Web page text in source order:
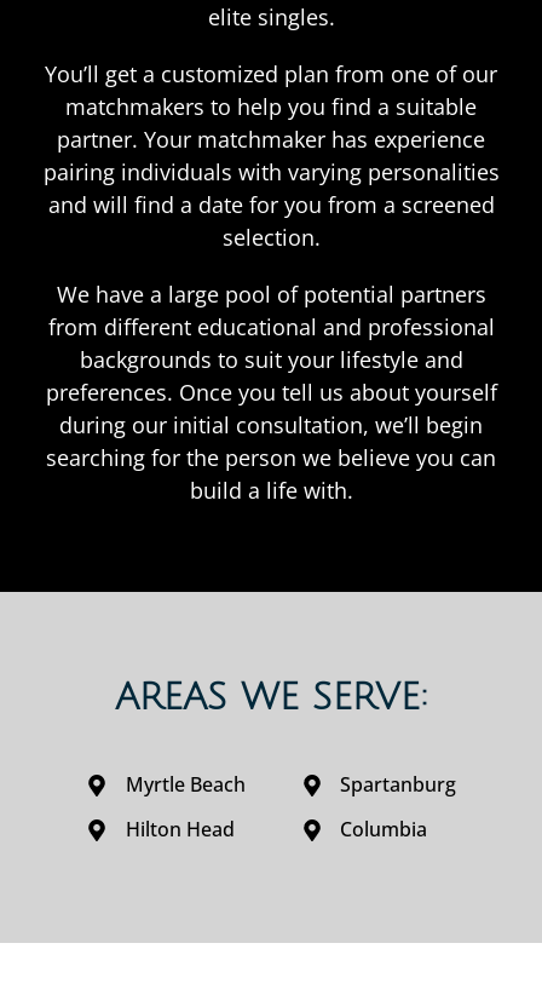
elite singles.
You’ll get a customized plan from one of our
matchmakers to help you find a suitable
partner. Your matchmaker has experience
pairing individuals with varying personalities
and will find a date for you from a screened
selection.
We have a large pool of potential partners
from different educational and professional
backgrounds to suit your lifestyle and
preferences. Once you tell us about yourself
during our initial consultation, we’ll begin
searching for the person we believe you can
build a life with.
AREAS WE SERVE:
Myrtle Beach
Spartanburg
Hilton Head
Columbia